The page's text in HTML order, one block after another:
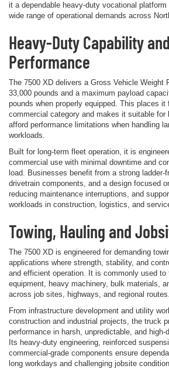
it a dependable heavy-duty vocational
wide range of operational demands across
Heavy-Duty Capability
Performance
The 7500 XD delivers a Gross Vehicle Weight
33,000 pounds and a maximum payload
pounds when properly equipped. This places
commercial category and makes it suitable for
afford performance limitations when handling
workloads.
Built for long-term fleet operation, it is
commercial use with minimal downtime and
load. Businesses benefit from a strong ladder-
drivetrain components, and a design focused
reducing maintenance interruptions, and
workloads in construction, logistics, and
Towing, Hauling and
The 7500 XD is engineered for demanding
applications where strength, stability, and
and efficient operation. It is commonly used to
equipment, heavy machinery, bulk materials,
across job sites, highways, and regional routes.
From infrastructure development and utility
construction and industrial projects, the truck
performance in harsh, unpredictable, and high-
Its heavy-duty engineering, reinforced
commercial-grade components ensure
long workdays and challenging jobsite